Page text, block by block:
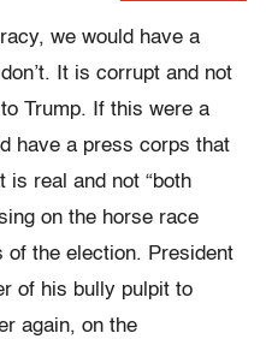
we would have a
It is corrupt and not
Trump. If this were a
have a press corps that
is real and not “both
on the horse race
of the election. President
of his bully pulpit to
again, on the